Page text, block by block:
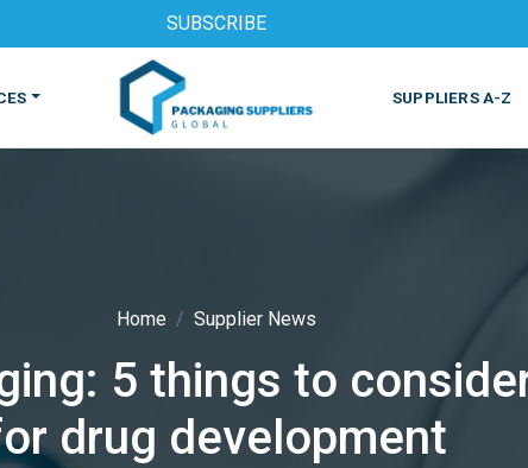
SUBSCRIBE
PHARMACEUTICAL
MACHINES & EQUIPMENT PRINTING
SUPPLIERS A-Z
Home Supplier News
5 things to
drug development